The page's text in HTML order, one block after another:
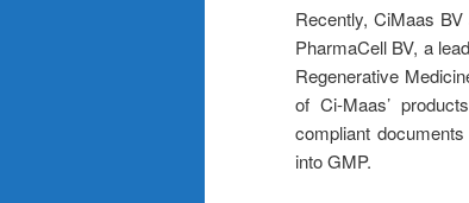
Recently, CiMaas
PharmaCell BV, a
Regenerative
of Ci-Maas’
compliant
into GMP.